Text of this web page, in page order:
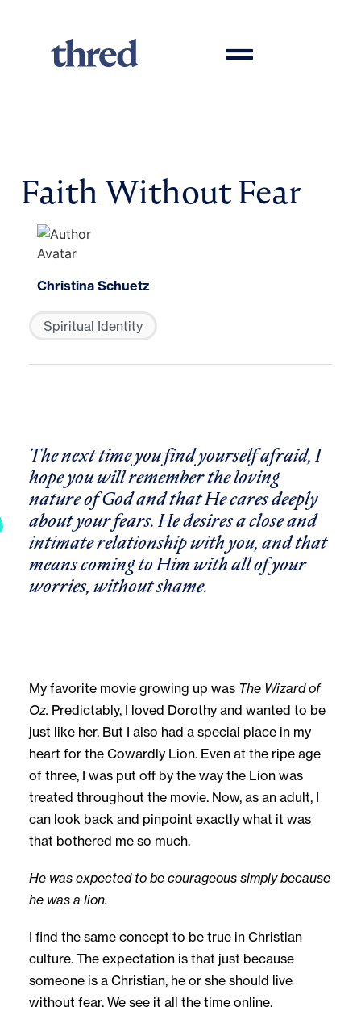
Faith Without Fear
Christina Schuetz
Spiritual Identity
The next time you find yourself afraid, I
hope you will remember the loving
nature of God and that He cares deeply
about your fears. He desires a close and
intimate relationship with you, and that
means coming to Him with all of your
worries, without shame.
My favorite movie growing up was The Wizard of
Oz. Predictably, I loved Dorothy and wanted to be
just like her. But I also had a special place in my
heart for the Cowardly Lion. Even at the ripe age
of three, I was put off by the way the Lion was
treated throughout the movie. Now, as an adult, I
can look back and pinpoint exactly what it was
that bothered me so much.
He was expected to be courageous simply because
he was a lion.
I find the same concept to be true in Christian
culture. The expectation is that just because
someone is a Christian, he or she should live
without fear. We see it all the time online.